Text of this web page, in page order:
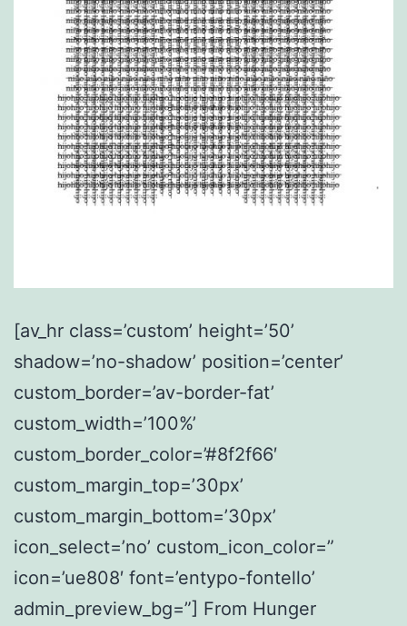
[av_hr class=’custom’ height=’50’
shadow=’no-shadow’ position=’center’
custom_border=’av-border-fat’
custom_width=’100%’
custom_border_color=’#8f2f66′
custom_margin_top=’30px’
custom_margin_bottom=’30px’
icon_select=’no’ custom_icon_color=”
icon=’ue808′ font=’entypo-fontello’
admin_preview_bg=”] From Hunger